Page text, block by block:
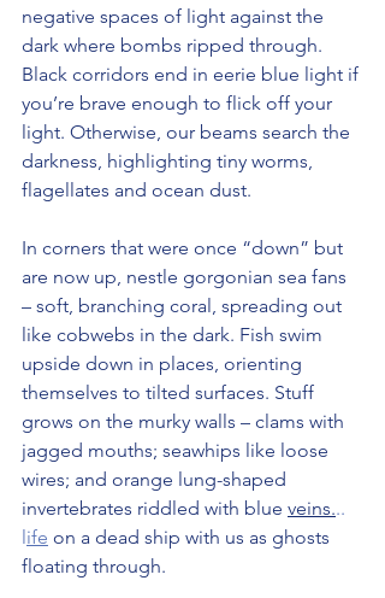
negative spaces of light against the
dark where bombs ripped through.
Black corridors end in eerie blue light if
you’re brave enough to flick off your
light. Otherwise, our beams search the
darkness, highlighting tiny worms,
flagellates and ocean dust.
In corners that were once “down” but
are now up, nestle gorgonian sea fans
– soft, branching coral, spreading out
like cobwebs in the dark. Fish swim
upside down in places, orienting
themselves to tilted surfaces. Stuff
grows on the murky walls – clams with
jagged mouths; seawhips like loose
wires; and orange lung-shaped
invertebrates riddled with blue veins...
life on a dead ship with us as ghosts
floating through.